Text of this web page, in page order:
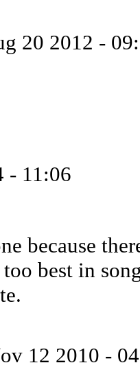
20 2012 -
- 11:06
because
best in
12 2010 -